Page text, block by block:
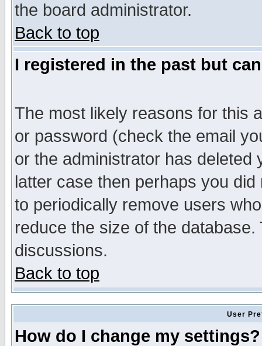
the board administrator.
Back to top
I registered in the past but
The most likely reasons for this
or password (check the email
or the administrator has
latter case then perhaps you
to periodically remove users
reduce the size of the
discussions.
Back to top
User
How do I change my settings?